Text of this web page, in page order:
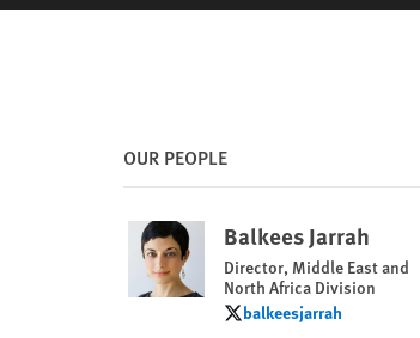
OUR PEOPLE
Balkees Jarrah
Director, Middle East and
North Africa Division
balkeesjarrah
balkeesjarrah